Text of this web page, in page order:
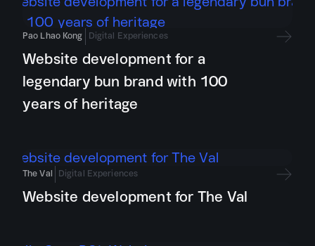
Pao Lhao Kong Digital Experiences
Website development for a
legendary bun brand with 100
years of heritage
The Val Digital Experiences
Website development for The Val